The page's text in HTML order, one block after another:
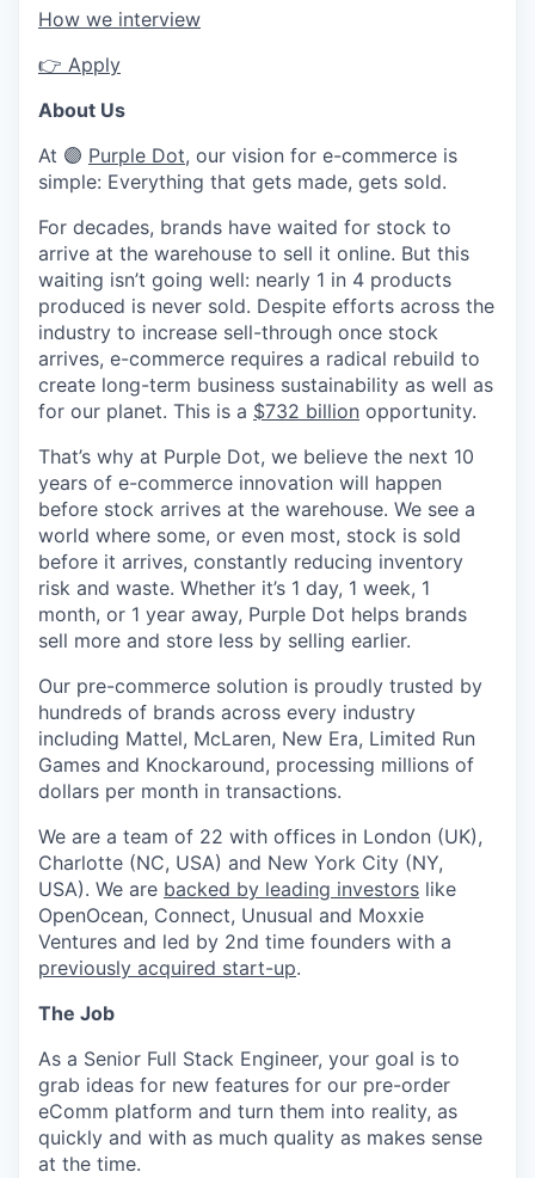
How we interview
👉 Apply
About Us
At 🟣 Purple Dot, our vision for e-commerce is
simple: Everything that gets made, gets sold.
For decades, brands have waited for stock to
arrive at the warehouse to sell it online. But this
waiting isn’t going well: nearly 1 in 4 products
produced is never sold. Despite efforts across the
industry to increase sell-through once stock
arrives, e-commerce requires a radical rebuild to
create long-term business sustainability as well as
for our planet. This is a $732 billion opportunity.
That’s why at Purple Dot, we believe the next 10
years of e-commerce innovation will happen
before stock arrives at the warehouse. We see a
world where some, or even most, stock is sold
before it arrives, constantly reducing inventory
risk and waste. Whether it’s 1 day, 1 week, 1
month, or 1 year away, Purple Dot helps brands
sell more and store less by selling earlier.
Our pre-commerce solution is proudly trusted by
hundreds of brands across every industry
including Mattel, McLaren, New Era, Limited Run
Games and Knockaround, processing millions of
dollars per month in transactions.
We are a team of 22 with offices in London (UK),
Charlotte (NC, USA) and New York City (NY,
USA). We are backed by leading investors like
OpenOcean, Connect, Unusual and Moxxie
Ventures and led by 2nd time founders with a
previously acquired start-up.
The Job
As a Senior Full Stack Engineer, your goal is to
grab ideas for new features for our pre-order
eComm platform and turn them into reality, as
quickly and with as much quality as makes sense
at the time.